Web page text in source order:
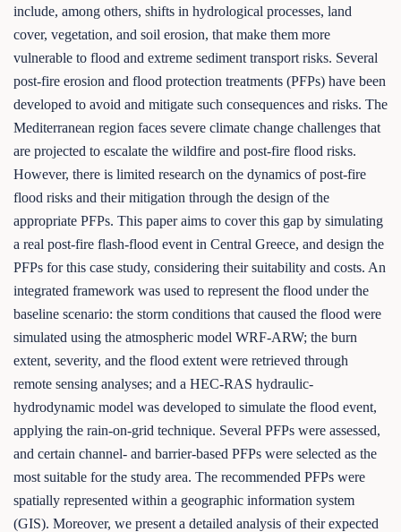
include, among others, shifts in hydrological processes, land
cover, vegetation, and soil erosion, that make them more
vulnerable to flood and extreme sediment transport risks. Several
post-fire erosion and flood protection treatments (PFPs) have been
developed to avoid and mitigate such consequences and risks. The
Mediterranean region faces severe climate change challenges that
are projected to escalate the wildfire and post-fire flood risks.
However, there is limited research on the dynamics of post-fire
flood risks and their mitigation through the design of the
appropriate PFPs. This paper aims to cover this gap by simulating
a real post-fire flash-flood event in Central Greece, and design the
PFPs for this case study, considering their suitability and costs. An
integrated framework was used to represent the flood under the
baseline scenario: the storm conditions that caused the flood were
simulated using the atmospheric model WRF-ARW; the burn
extent, severity, and the flood extent were retrieved through
remote sensing analyses; and a HEC-RAS hydraulic-
hydrodynamic model was developed to simulate the flood event,
applying the rain-on-grid technique. Several PFPs were assessed,
and certain channel- and barrier-based PFPs were selected as the
most suitable for the study area. The recommended PFPs were
spatially represented within a geographic information system
(GIS). Moreover, we present a detailed analysis of their expected